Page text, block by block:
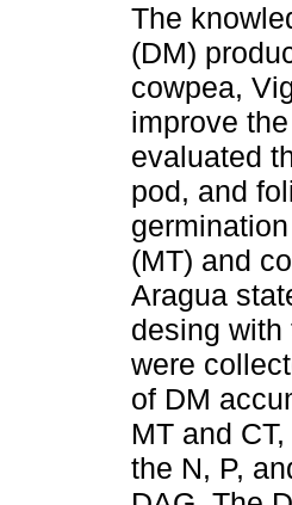
The
(DM)
cowpea,
improve
evaluated
pod, and
(MT) and
Aragua
desing
were
of DM
MT and
the N, P,